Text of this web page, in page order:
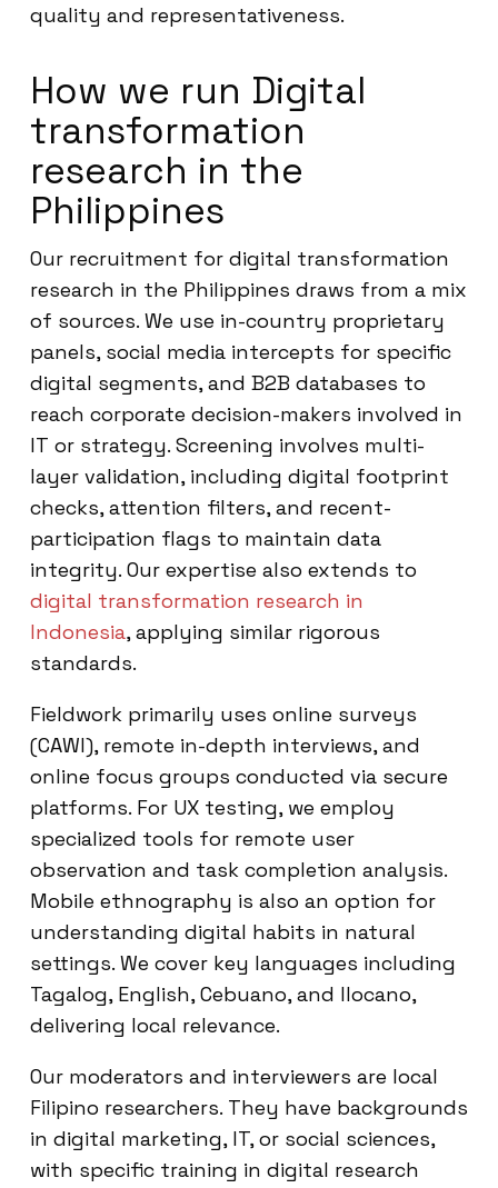
quality and representativeness.
How we run Digital
transformation
research in the
Philippines
Our recruitment for digital transformation
research in the Philippines draws from a mix
of sources. We use in-country proprietary
panels, social media intercepts for specific
digital segments, and B2B databases to
reach corporate decision-makers involved in
IT or strategy. Screening involves multi-
layer validation, including digital footprint
checks, attention filters, and recent-
participation flags to maintain data
integrity. Our expertise also extends to
digital transformation research in
Indonesia, applying similar rigorous
standards.
Fieldwork primarily uses online surveys
(CAWI), remote in-depth interviews, and
online focus groups conducted via secure
platforms. For UX testing, we employ
specialized tools for remote user
observation and task completion analysis.
Mobile ethnography is also an option for
understanding digital habits in natural
settings. We cover key languages including
Tagalog, English, Cebuano, and Ilocano,
delivering local relevance.
Our moderators and interviewers are local
Filipino researchers. They have backgrounds
in digital marketing, IT, or social sciences,
with specific training in digital research